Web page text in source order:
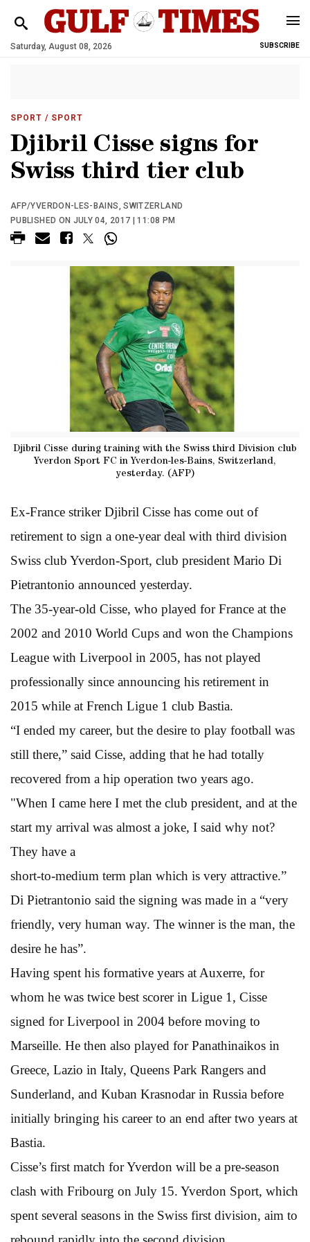
Saturday, August 08, 2026 SUBSCRIBE
SPORT / SPORT
Djibril Cisse signs for
Swiss third tier club
AFP/YVERDON-LES-BAINS, SWITZERLAND
PUBLISHED ON JULY 04, 2017 | 11:08 PM
Djibril Cisse during training with the Swiss third Division club
Yverdon Sport FC in Yverdon-les-Bains, Switzerland,
yesterday. (AFP)
Ex-France striker Djibril Cisse has come out of
retirement to sign a one-year deal with third division
Swiss club Yverdon-Sport, club president Mario Di
Pietrantonio announced yesterday.
The 35-year-old Cisse, who played for France at the
2002 and 2010 World Cups and won the Champions
League with Liverpool in 2005, has not played
professionally since announcing his retirement in
2015 while at French Ligue 1 club Bastia.
“I ended my career, but the desire to play football was
still there,” said Cisse, adding that he had totally
recovered from a hip operation two years ago.
"When I came here I met the club president, and at the
start my arrival was almost a joke, I said why not?
They have a
short-to-medium term plan which is very attractive.”
Di Pietrantonio said the signing was made in a “very
friendly, very human way. The winner is the man, the
desire he has”.
Having spent his formative years at Auxerre, for
whom he was twice best scorer in Ligue 1, Cisse
signed for Liverpool in 2004 before moving to
Marseille. He then also played for Panathinaikos in
Greece, Lazio in Italy, Queens Park Rangers and
Sunderland, and Kuban Krasnodar in Russia before
initially bringing his career to an end after two years at
Bastia.
Cisse’s first match for Yverdon will be a pre-season
clash with Fribourg on July 15. Yverdon Sport, which
spent several seasons in the Swiss first division, aim to